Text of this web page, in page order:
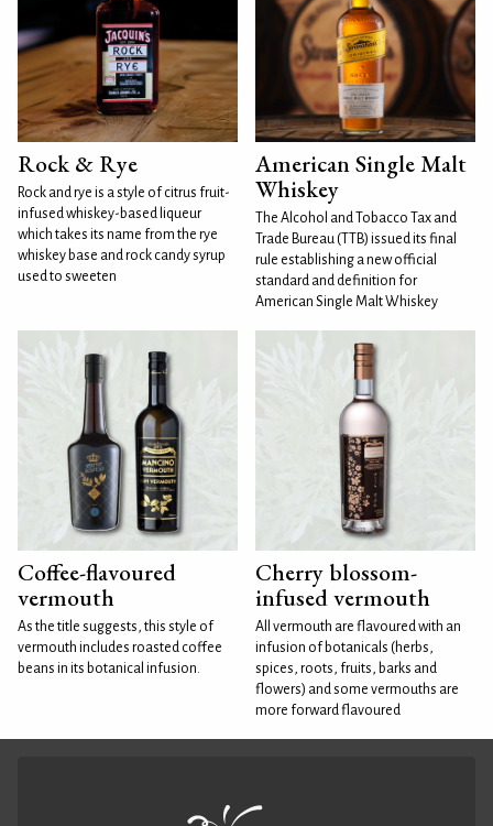
Rock & Rye
Rock and rye is a style of citrus fruit-
infused whiskey-based liqueur
which takes its name from the rye
whiskey base and rock candy syrup
used to sweeten
American Single Malt
Whiskey
The Alcohol and Tobacco Tax and
Trade Bureau (TTB) issued its final
rule establishing a new official
standard and definition for
American Single Malt Whiskey
Coffee-flavoured
vermouth
As the title suggests, this style of
vermouth includes roasted coffee
beans in its botanical infusion.
Cherry blossom-
infused vermouth
All vermouth are flavoured with an
infusion of botanicals (herbs,
spices, roots, fruits, barks and
flowers) and some vermouths are
more forward flavoured